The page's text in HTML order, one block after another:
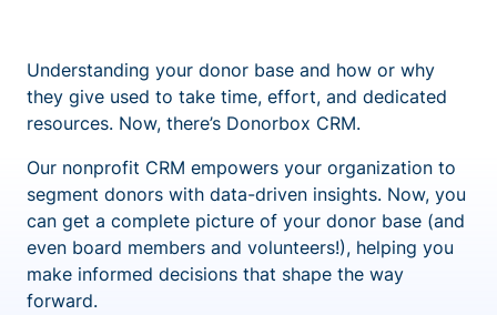
Understanding your donor base and how or why
they give used to take time, effort, and dedicated
resources. Now, there’s Donorbox CRM.
Our nonprofit CRM empowers your organization to
segment donors with data-driven insights. Now, you
can get a complete picture of your donor base (and
even board members and volunteers!), helping you
make informed decisions that shape the way
forward.